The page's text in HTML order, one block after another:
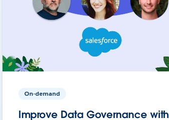
On-demand
Improve Data Governance with